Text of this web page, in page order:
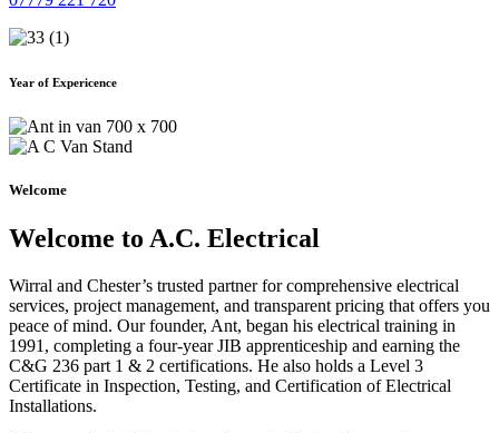
Year of Expericence
Welcome
Welcome to A.C. Electrical
Wirral and Chester’s trusted partner for comprehensive electrical
services, project management, and transparent pricing that offers you
peace of mind. Our founder, Ant, began his electrical training in
1991, completing a four-year JIB apprenticeship and earning the
C&G 236 part 1 & 2 certifications. He also holds a Level 3
Certificate in Inspection, Testing, and Certification of Electrical
Installations.